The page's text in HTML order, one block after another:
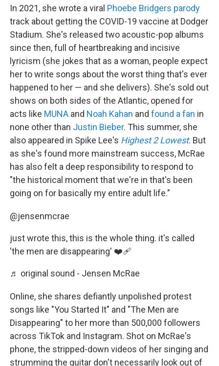
In 2021, she wrote a viral Phoebe Bridgers parody
track about getting the COVID-19 vaccine at Dodger
Stadium. She's released two acoustic-pop albums
since then, full of heartbreaking and incisive
lyricism (she jokes that as a woman, people expect
her to write songs about the worst thing that's ever
happened to her — and she delivers). She's sold out
shows on both sides of the Atlantic, opened for
acts like MUNA and Noah Kahan and found a fan in
none other than Justin Bieber. This summer, she
also appeared in Spike Lee's Highest 2 Lowest. But
as she's found more mainstream success, McRae
has also felt a deep responsibility to respond to
"the historical moment that we're in that's been
going on for basically my entire adult life."
@jensenmcrae
just wrote this, this is the whole thing. it's called
'the men are disappearing' ❤️‍🩹
♬ original sound - Jensen McRae
Online, she shares defiantly unpolished protest
songs like "You Started It" and "The Men are
Disappearing" to her more than 500,000 followers
across TikTok and Instagram. Shot on McRae's
phone, the stripped-down videos of her singing and
strumming the guitar don't necessarily look out of